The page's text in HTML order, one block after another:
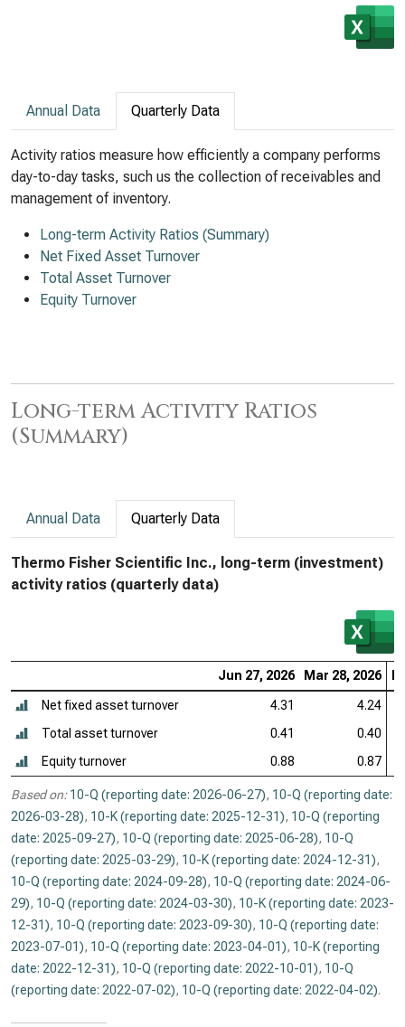
Annual Data Quarterly Data
Activity ratios measure how efficiently a company performs
day-to-day tasks, such us the collection of receivables and
management of inventory.
Long-term Activity Ratios (Summary)
Net Fixed Asset Turnover
Total Asset Turnover
Equity Turnover
Long-term Activity Ratios
(Summary)
Annual Data Quarterly Data
Thermo Fisher Scientific Inc., long-term (investment)
activity ratios (quarterly data)
Jun 27, 2026 Mar 28, 2026
Net fixed asset turnover 4.31
4.24
Total asset turnover
0.41
0.40
Equity turnover
0.88 0.87
Based on: 10-Q (reporting date: 2026-06-27), 10-Q (reporting date:
2026-03-28), 10-K (reporting date: 2025-12-31), 10-Q (reporting
date: 2025-09-27), 10-Q (reporting date: 2025-06-28), 10-Q
(reporting date: 2025-03-29), 10-K (reporting date: 2024-12-31),
10-Q (reporting date: 2024-09-28), 10-Q (reporting date: 2024-06-
29), 10-Q (reporting date: 2024-03-30), 10-K (reporting date: 2023-
12-31), 10-Q (reporting date: 2023-09-30), 10-Q (reporting date:
2023-07-01), 10-Q (reporting date: 2023-04-01), 10-K (reporting
date: 2022-12-31), 10-Q (reporting date: 2022-10-01), 10-Q
(reporting date: 2022-07-02), 10-Q (reporting date: 2022-04-02).